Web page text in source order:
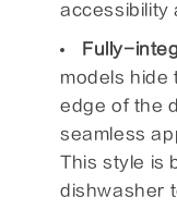
accessibility
Fully-
models hide
edge of the
seamless
This style is
dishwasher